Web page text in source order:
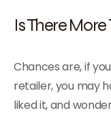
Is There
Chances are, if
retailer, you may
liked it, and